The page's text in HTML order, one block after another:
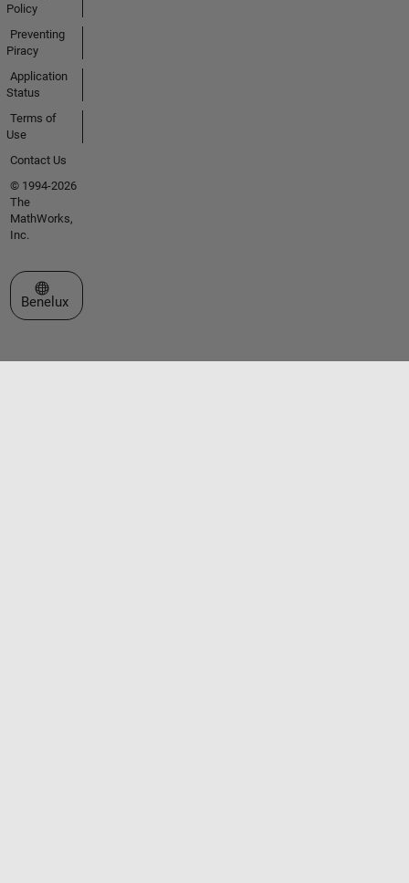
Policy
Preventing
Piracy
Application
Status
Terms of
Use
Contact Us
© 1994-2026
The
MathWorks,
Inc.
Select a Web Site
Benelux